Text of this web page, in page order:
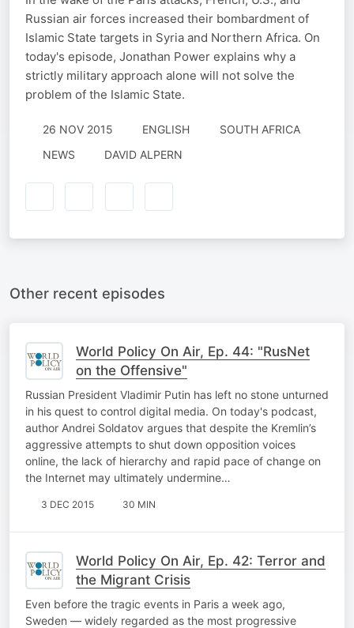
Russian air forces increased their bombardment of
Islamic State targets in Syria and Northern Africa. On
today's episode, Jonathan Power explains why a
strictly military approach alone will not solve the
problem of the Islamic State.
26 NOV 2015 ENGLISH
SOUTH AFRICA
NEWS
DAVID ALPERN
Other recent episodes
World Policy On Air, Ep. 44: "RusNet
on the Offensive"
Russian President Vladimir Putin has left no stone unturned
in his quest to control digital media. On today's podcast,
author Andrei Soldatov argues that despite the Kremlin’s
aggressive attempts to shut down opposition voices
online, the lack of hierarchy and rapid pace of change on
the Internet may ultimately undermine…
3 DEC 2015 30 MIN
World Policy On Air, Ep. 42: Terror and
the Migrant Crisis
Even before the tragic events in Paris a week ago,
Sweden — widely regarded as the most progressive